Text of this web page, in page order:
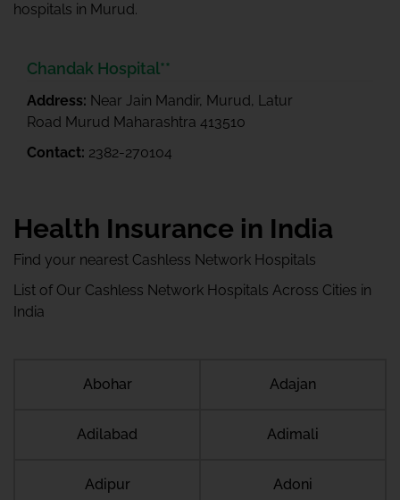
hospitals in Murud.
Chandak Hospital**
Address: Near Jain Mandir, Murud, Latur
Road Murud Maharashtra 413510
Contact: 2382-270104
Health Insurance in India
Find your nearest Cashless Network Hospitals
List of Our Cashless Network Hospitals Across Cities in
India
Abohar Adajan
Adilabad Adimali
Adipur Adoni